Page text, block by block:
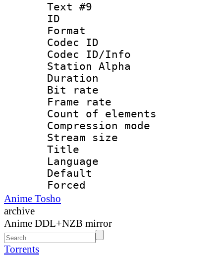
Text #9
ID :
Format
Codec ID :
Codec ID/Info
Station Alpha
Duration :
Bit rate :
Frame rate
Count of
Compression
Stream size
Title :
Language
Anime Tosho
archive
Anime DDL+NZB mirror
Torrents